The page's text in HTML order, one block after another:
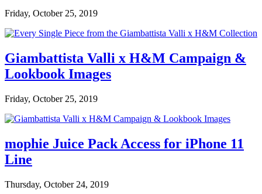
Friday, October 25, 2019
Giambattista Valli x H&M Campaign &
Lookbook Images
Friday, October 25, 2019
mophie Juice Pack Access for iPhone 11
Line
Thursday, October 24, 2019